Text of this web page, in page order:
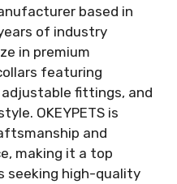
based in
of industry
in premium
featuring
fittings, and
OKEYPETS is
and
making it a top
seeking high-quality